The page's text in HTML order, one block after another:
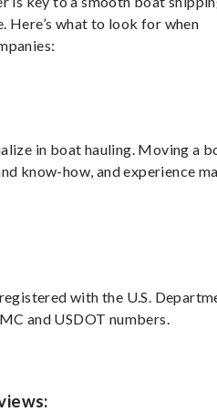
Here’s what to look for when
in boat hauling. Moving a
know-how, and experience
with the U.S.
and USDOT numbers.